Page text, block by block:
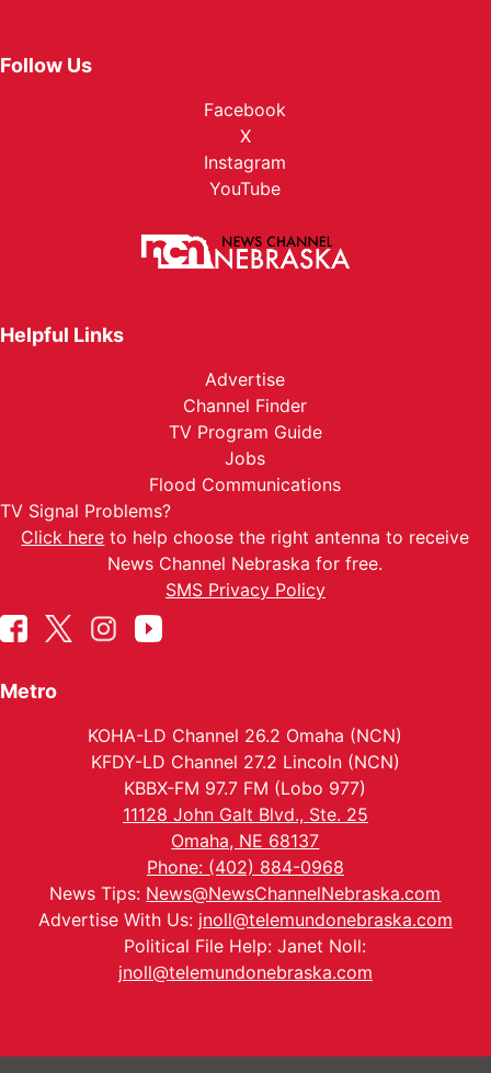
Follow Us
Facebook
X
Instagram
YouTube
Helpful Links
Advertise
Channel Finder
TV Program Guide
Jobs
Flood Communications
TV Signal Problems?
Click here to help choose the right antenna to receive
News Channel Nebraska for free.
SMS Privacy Policy
Metro
KOHA-LD Channel 26.2 Omaha (NCN)
KFDY-LD Channel 27.2 Lincoln (NCN)
KBBX-FM 97.7 FM (Lobo 977)
11128 John Galt Blvd., Ste. 25
Omaha, NE 68137
Phone: (402) 884-0968
News Tips: News@NewsChannelNebraska.com
Advertise With Us: jnoll@telemundonebraska.com
Political File Help: Janet Noll:
jnoll@telemundonebraska.com